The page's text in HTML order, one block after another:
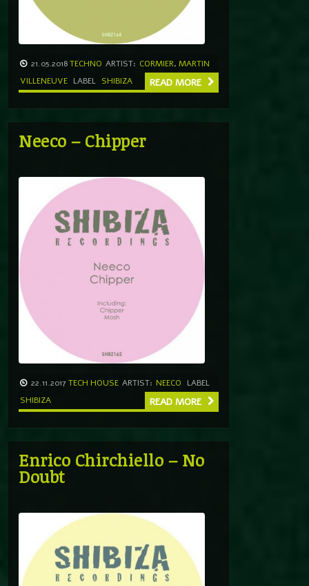
21.05.2018TECHNO ARTIST: CORMIER, MARTIN
VILLENEUVE LABEL SHIBIZA READ MORE
Neeco – Chipper
22.11.2017TECH HOUSE ARTIST: NEECO
LABEL
SHIBIZA
READ MORE
Enrico Chirchiello – No
Doubt